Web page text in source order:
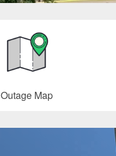
Outage Map